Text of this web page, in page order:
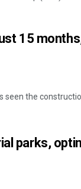
15
seen the
parks,